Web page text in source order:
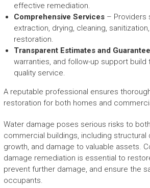
effective remediation.
Comprehensive Services– Providers
extraction, drying, cleaning,
restoration.
Transparent Estimates and
warranties, and follow-up support build
quality service.
A reputable professional ensures
restoration for both homes and
Water damage poses serious risks to
commercial buildings, including structural
growth, and damage to valuable assets.
damage remediation is essential to
prevent further damage, and ensure the
occupants.